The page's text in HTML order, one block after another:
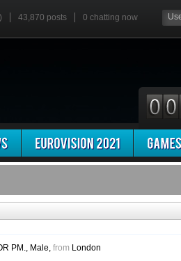
43,870 posts 0 chatting now
PM., Male, from London